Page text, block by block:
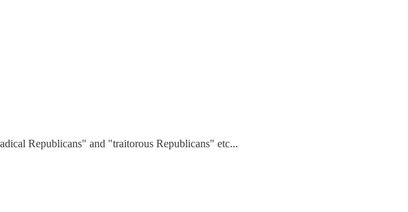
Republicans" and "traitorous Republicans" etc...